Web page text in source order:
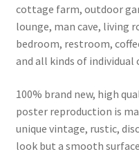
cottage farm, outdoor
lounge, man cave, living
bedroom, restroom,
and all kinds of individual
100% brand new, high
poster reproduction is
unique vintage, rustic,
look but a smooth